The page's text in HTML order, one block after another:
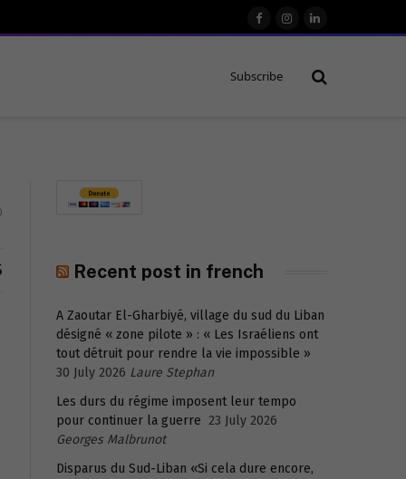
FacebookInstagram
LinkedIn
Subscribe
Recent post in french
A Zaoutar El-Gharbiyé, village du sud du Liban
désigné « zone pilote » : « Les Israéliens ont
tout détruit pour rendre la vie impossible »
30 July 2026 Laure Stephan
Les durs du régime imposent leur tempo
pour continuer la guerre 23 July 2026
Georges Malbrunot
Disparus du Sud-Liban «Si cela dure encore,